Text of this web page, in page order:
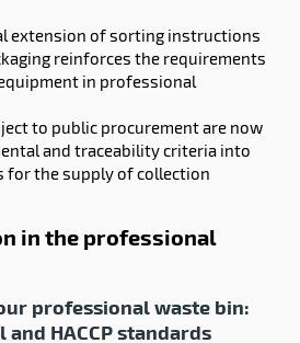
extension of sorting instructions
reinforces the requirements
in professional
to public procurement are now
and traceability criteria into
for the supply of collection
in the professional
professional waste bin:
HACCP standards